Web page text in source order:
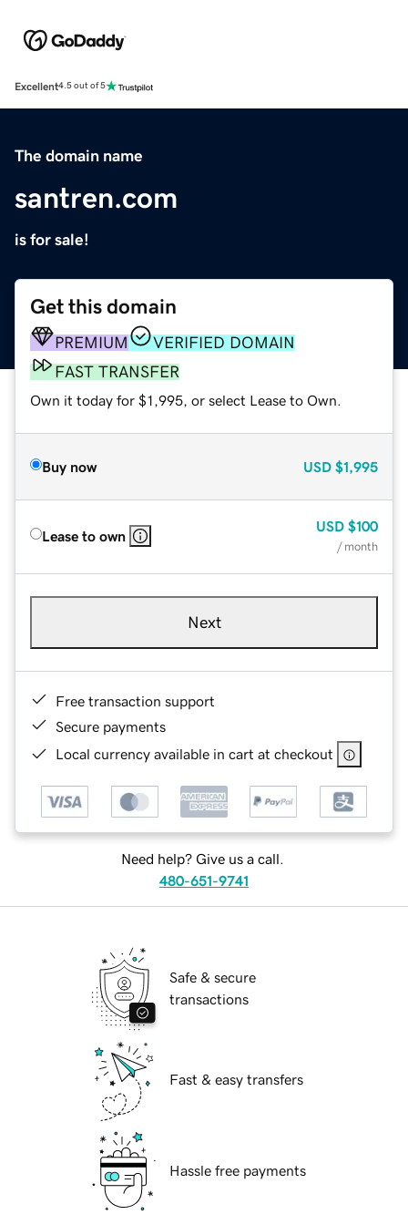
Excellent4.5 out of 5
The domain name
santren.com
is for sale!
Get this domain
PREMIUM
VERIFIED DOMAIN
FAST TRANSFER
Own it today for $1,995, or select Lease to Own.
Buy now USD $1,995
Lease to own
USD $100
/ month
Next
Free transaction support
Secure payments
Local currency available in cart at checkout
Need help? Give us a call.
480-651-9741
Safe & secure
transactions
Fast & easy transfers
Hassle free payments